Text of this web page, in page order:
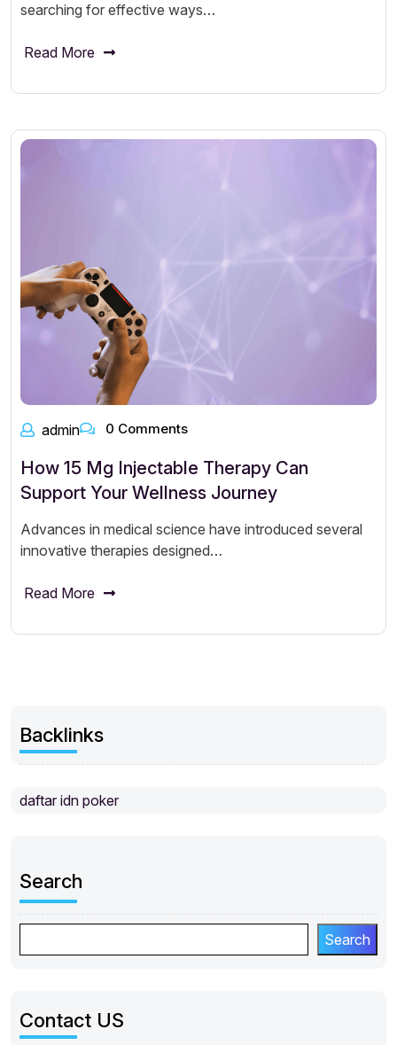
searching for effective ways…
Read More
admin 0 Comments
How 15 Mg Injectable Therapy Can
Support Your Wellness Journey
Advances in medical science have introduced several
innovative therapies designed…
Read More
Backlinks
daftar idn poker
Search
Search
Contact US